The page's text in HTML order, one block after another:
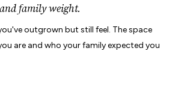
family weight.
outgrown but still feel. The space
are and who your family expected you